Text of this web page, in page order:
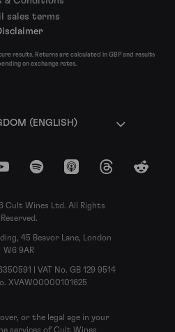
sales terms
results. Returns are calculated in GBP and results
on exchange rates.
(ENGLISH)
YouTubeSpotify Apple Podcasts
ThreadsReddit
Cult Wines Ltd. All Rights
Reserved.
45 Beavor Lane, London
W6 9AR
| VAT No. GB 129 9514
XVAW00000101625
or the legal age in your
services of Cult Wines